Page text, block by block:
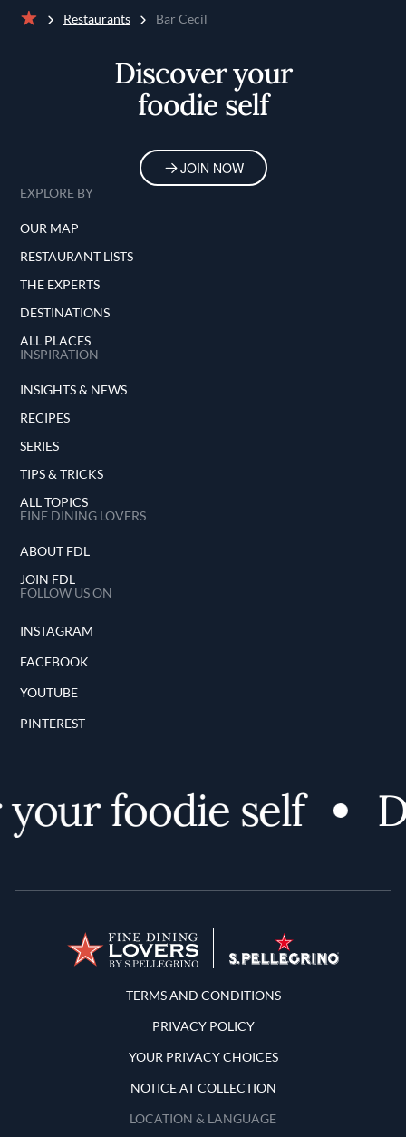
Restaurants Bar Cecil
Discover your
foodie self
JOIN NOW
EXPLORE BY
OUR MAP
RESTAURANT LISTS
THE EXPERTS
DESTINATIONS
ALL PLACES
INSPIRATION
INSIGHTS & NEWS
RECIPES
SERIES
TIPS & TRICKS
ALL TOPICS
FINE DINING LOVERS
ABOUT FDL
JOIN FDL
FOLLOW US ON
INSTAGRAM
FACEBOOK
YOUTUBE
PINTEREST
foodie self
Terms and Conditions
TERMS AND CONDITIONS
PRIVACY POLICY
YOUR PRIVACY CHOICES
NOTICE AT COLLECTION
LOCATION & LANGUAGE